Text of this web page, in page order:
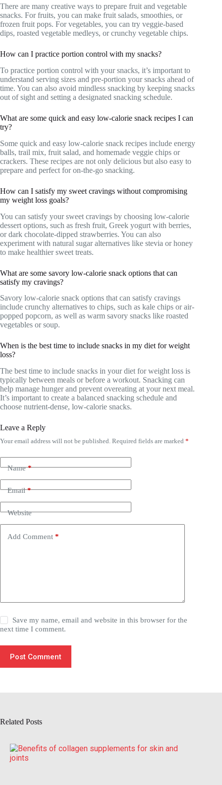
There are many creative ways to prepare fruit and vegetable
snacks. For fruits, you can make fruit salads, smoothies, or
frozen fruit pops. For vegetables, you can try veggie-based
dips, roasted vegetable medleys, or crunchy vegetable chips.
How can I practice portion control with my snacks?
To practice portion control with your snacks, it’s important to
understand serving sizes and pre-portion your snacks ahead of
time. You can also avoid mindless snacking by keeping snacks
out of sight and setting a designated snacking schedule.
What are some quick and easy low-calorie snack recipes I can
try?
Some quick and easy low-calorie snack recipes include energy
balls, trail mix, fruit salad, and homemade veggie chips or
crackers. These recipes are not only delicious but also easy to
prepare and perfect for on-the-go snacking.
How can I satisfy my sweet cravings without compromising
my weight loss goals?
You can satisfy your sweet cravings by choosing low-calorie
dessert options, such as fresh fruit, Greek yogurt with berries,
or dark chocolate-dipped strawberries. You can also
experiment with natural sugar alternatives like stevia or honey
to make healthier sweet treats.
What are some savory low-calorie snack options that can
satisfy my cravings?
Savory low-calorie snack options that can satisfy cravings
include crunchy alternatives to chips, such as kale chips or air-
popped popcorn, as well as warm savory snacks like roasted
vegetables or soup.
When is the best time to include snacks in my diet for weight
loss?
The best time to include snacks in your diet for weight loss is
typically between meals or before a workout. Snacking can
help manage hunger and prevent overeating at your next meal.
It’s important to create a balanced snacking schedule and
choose nutrient-dense, low-calorie snacks.
Leave a Reply
Your email address will not be published. Required fields are marked *
Name*
Email*
Website
Add Comment *
Save my name, email and website in this browser for the
next time I comment.
Post Comment
Related Posts